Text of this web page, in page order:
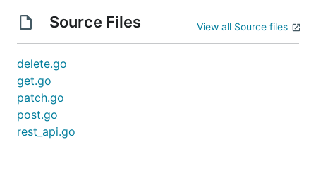
Source Files View all Source files
delete.go
get.go
patch.go
post.go
rest_api.go